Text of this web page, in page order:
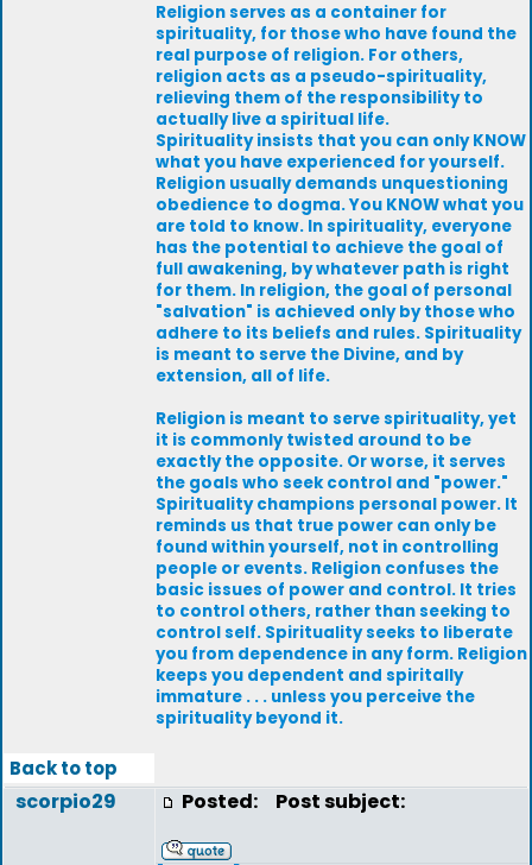
Religion serves as a container for
spirituality, for those who have found the
real purpose of religion. For others,
religion acts as a pseudo-spirituality,
relieving them of the responsibility to
actually live a spiritual life.
Spirituality insists that you can only KNOW
what you have experienced for yourself.
Religion usually demands unquestioning
obedience to dogma. You KNOW what you
are told to know. In spirituality, everyone
has the potential to achieve the goal of
full awakening, by whatever path is right
for them. In religion, the goal of personal
"salvation" is achieved only by those who
adhere to its beliefs and rules. Spirituality
is meant to serve the Divine, and by
extension, all of life.
Religion is meant to serve spirituality, yet
it is commonly twisted around to be
exactly the opposite. Or worse, it serves
the goals who seek control and "power."
Spirituality champions personal power. It
reminds us that true power can only be
found within yourself, not in controlling
people or events. Religion confuses the
basic issues of power and control. It tries
to control others, rather than seeking to
control self. Spirituality seeks to liberate
you from dependence in any form. Religion
keeps you dependent and spiritally
immature . . . unless you perceive the
spirituality beyond it.
Back to top
scorpio29 Posted: Post subject: